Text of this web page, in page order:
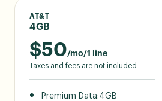
AT&T
4GB
$50/mo/1 line
Taxes and fees are not included
Premium Data:4GB